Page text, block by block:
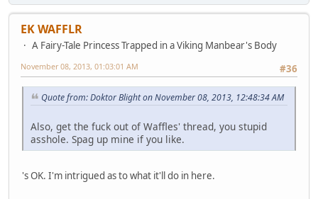
EK WAFFLR
A Fairy-Tale Princess Trapped in a Viking Manbear's Body
#36
November 08, 2013, 01:03:01 AM
Quote from: Doktor Blight on November 08, 2013, 12:48:34 AM
Also, get the fuck out of Waffles' thread, you stupid
asshole. Spag up mine if you like.
's OK. I'm intrigued as to what it'll do in here.